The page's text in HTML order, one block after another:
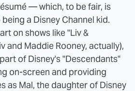
— which, to be fair, is
a Disney Channel kid.
on shows like "Liv &
and Maddie Rooney, actually),
of Disney's "Descendants"
on-screen and providing
as Mal, the daughter of Disney